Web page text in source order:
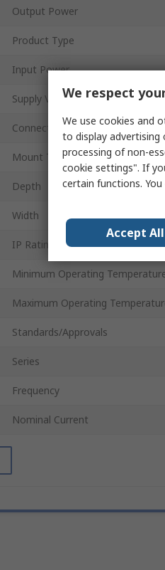
Output Power
Product Type
Input Power
Supply Voltage
Connection Type
Mount Type
Depth
Width
IP Rating
Minimum Operating
Maximum Operating
Standards/Approvals
Series
Frequency
Nominal Current
We respect
We use cookies and
to display advertising
processing of non-
cookie settings". If
certain functions.
Accept All